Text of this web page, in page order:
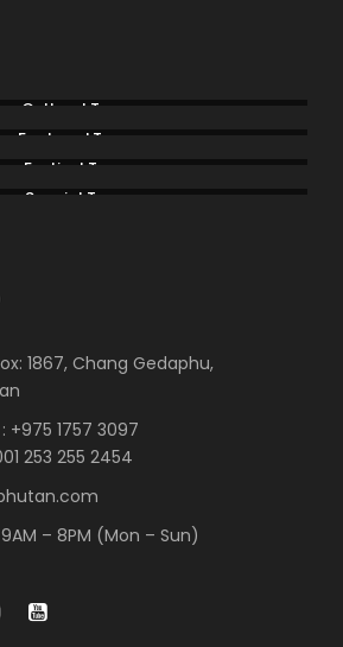
Cultural Tours
Featured Tours
Festival Tours
Special Tours
1867, Chang Gedaphu,
+975 1757 3097
253 255 2454
– 8PM (Mon – Sun)